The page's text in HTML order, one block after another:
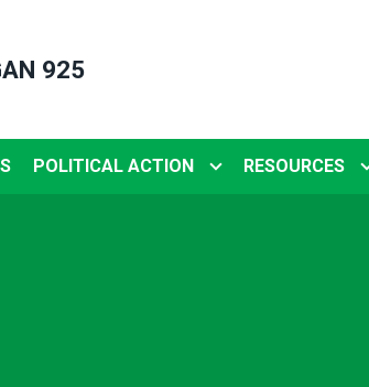
925
POLITICAL ACTION RESOURCES